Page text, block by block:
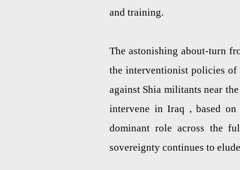
and training.
The astonishing about-turn
the interventionist policies of
against Shia militants near
intervene in Iraq , based
dominant role across the
sovereignty continues to